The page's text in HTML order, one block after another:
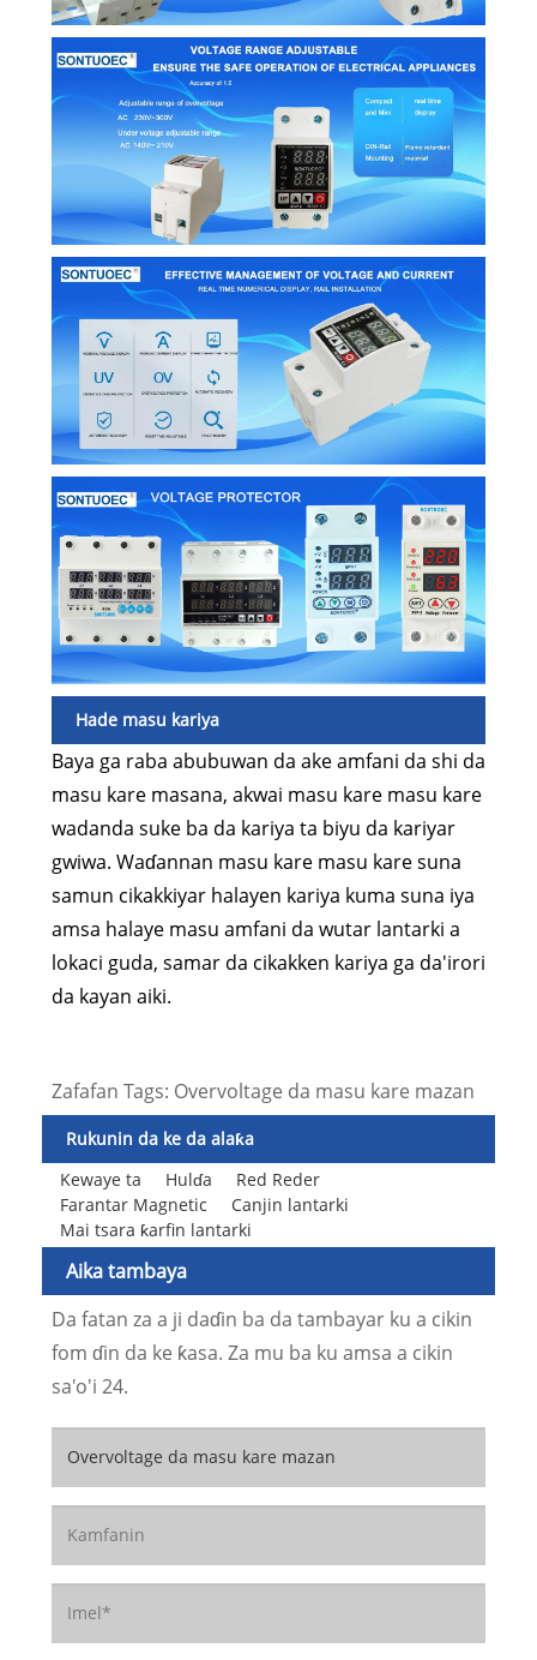
Hade masu kariya
Baya ga raba abubuwan da ake amfani da shi da
masu kare masana, akwai masu kare masu kare
wadanda suke ba da kariya ta biyu da kariyar
gwiwa. Waɗannan masu kare masu kare suna
samun cikakkiyar halayen kariya kuma suna iya
amsa halaye masu amfani da wutar lantarki a
lokaci guda, samar da cikakken kariya ga da'irori
da kayan aiki.
Zafafan Tags: Overvoltage da masu kare mazan
Rukunin da ke da alaƙa
Kewaye ta
Hulɗa
Red Reder
Farantar Magnetic
Canjin lantarki
Mai tsara ƙarfin lantarki
Aika tambaya
Da fatan za a ji daɗin ba da tambayar ku a cikin
fom ɗin da ke ƙasa. Za mu ba ku amsa a cikin
sa'o'i 24.